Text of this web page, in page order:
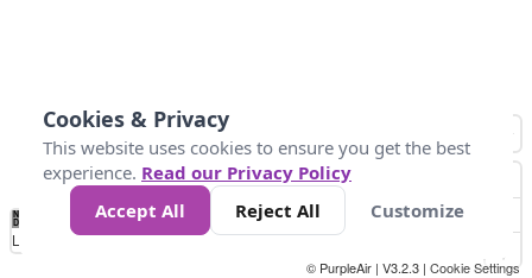
No
Data 4 5 6 7 10 +
Loading...
© PurpleAir | V3.2.3 | Cookie Settings
Cookies & Privacy
This website uses cookies to ensure you get the best
experience. Read our Privacy Policy
Accept All
Reject All Customize